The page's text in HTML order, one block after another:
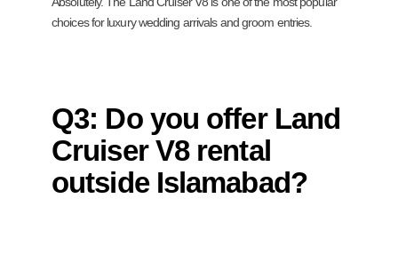
choices for luxury wedding arrivals and groom entries.
Q3: Do you offer Land
Cruiser V8 rental
outside Islamabad?